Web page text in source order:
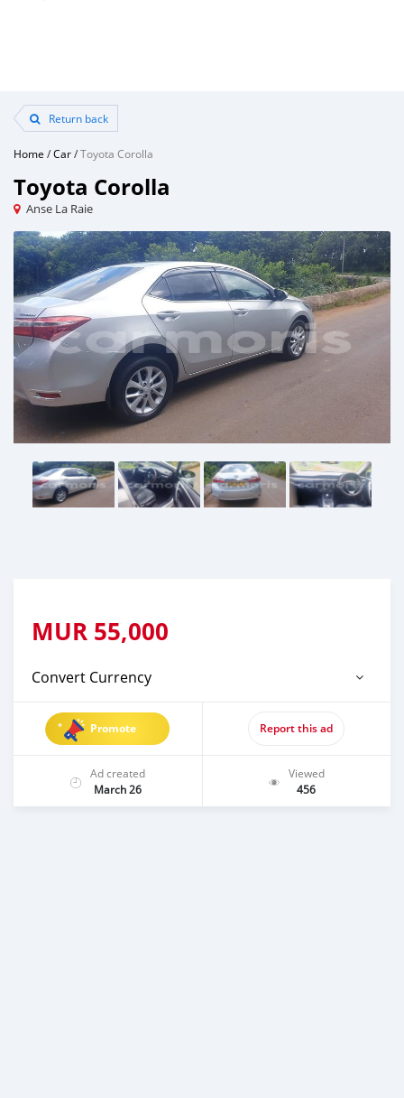
Return back
Home /Car/Toyota Corolla
Toyota Corolla
Anse La Raie
MUR 55,000
Convert Currency
Promote Report this ad
Ad created
March 26
Viewed
456